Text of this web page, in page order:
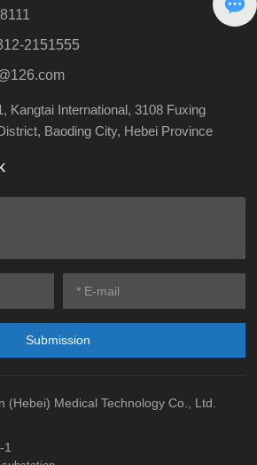
2151555
Kangtai International, 3108 Fuxing
Baoding City, Hebei Province
Submission
(Hebei) Medical Technology Co., Ltd.